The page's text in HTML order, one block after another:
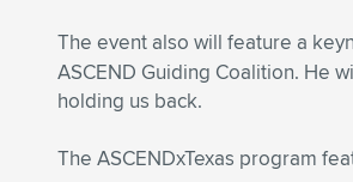
The event also will feature a
ASCEND Guiding Coalition. He
holding us back.
The ASCENDxTexas program